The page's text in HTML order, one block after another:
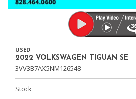
USED
2022 VOLKSWAGEN TIGUAN SE
3VV3B7AX5NM126548
Stock